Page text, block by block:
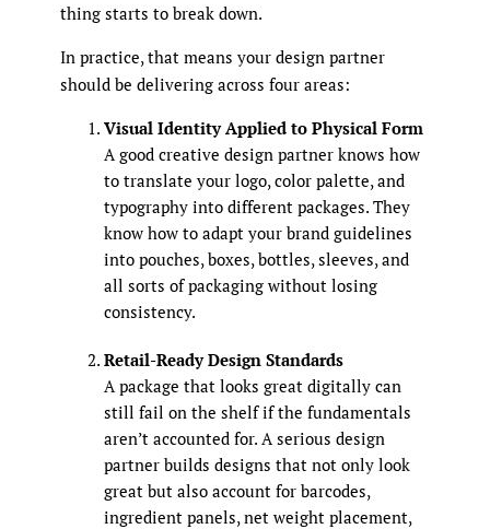
thing starts to break down.
In practice, that means your design partner
should be delivering across four areas:
Visual Identity Applied to Physical Form
A good creative design partner knows how
to translate your logo, color palette, and
typography into different packages. They
know how to adapt your brand guidelines
into pouches, boxes, bottles, sleeves, and
all sorts of packaging without losing
consistency.
Retail-Ready Design Standards
A package that looks great digitally can
still fail on the shelf if the fundamentals
aren’t accounted for. A serious design
partner builds designs that not only look
great but also account for barcodes,
ingredient panels, net weight placement,